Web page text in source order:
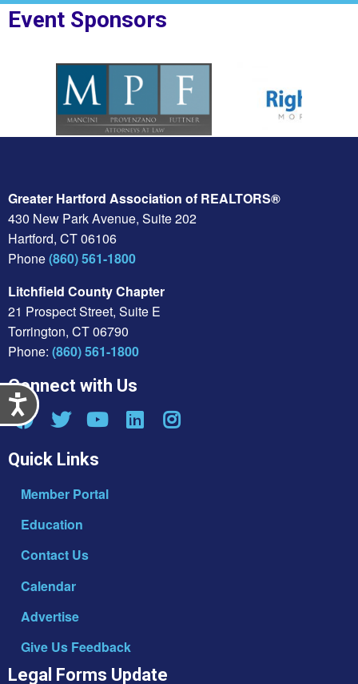
Accessibility
Event Sponsors
Greater Hartford Association of REALTORS®
430 New Park Avenue, Suite 202
Hartford, CT 06106
Phone(860) 561-1800
Litchfield County Chapter
21 Prospect Street, Suite E
Torrington, CT 06790
Phone: (860) 561-1800
Connect with Us
Quick Links
Member Portal
Education
Contact Us
Calendar
Advertise
Give Us Feedback
Legal Forms Update